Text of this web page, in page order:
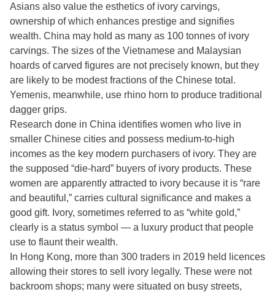
Asians also value the esthetics of ivory carvings,
ownership of which enhances prestige and signifies
wealth. China may hold as many as 100 tonnes of ivory
carvings. The sizes of the Vietnamese and Malaysian
hoards of carved figures are not precisely known, but they
are likely to be modest fractions of the Chinese total.
Yemenis, meanwhile, use rhino horn to produce traditional
dagger grips.
Research done in China identifies women who live in
smaller Chinese cities and possess medium-to-high
incomes as the key modern purchasers of ivory. They are
the supposed “die-hard” buyers of ivory products. These
women are apparently attracted to ivory because it is “rare
and beautiful,” carries cultural significance and makes a
good gift. Ivory, sometimes referred to as “white gold,”
clearly is a status symbol — a luxury product that people
use to flaunt their wealth.
In Hong Kong, more than 300 traders in 2019 held licences
allowing their stores to sell ivory legally. These were not
backroom shops; many were situated on busy streets,